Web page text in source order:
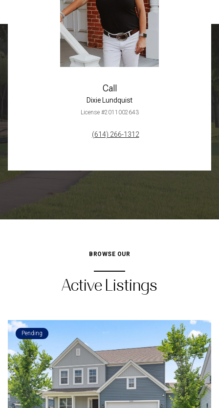
Call
Dixie Lundquist
License #2011002643
(614) 266-1312
BROWSE OUR
Active Listings
Pending